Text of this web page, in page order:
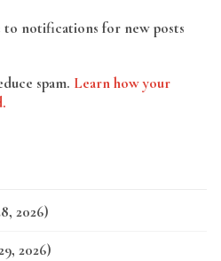
to notifications for new posts
spam. Learn how your
2026)
2026)